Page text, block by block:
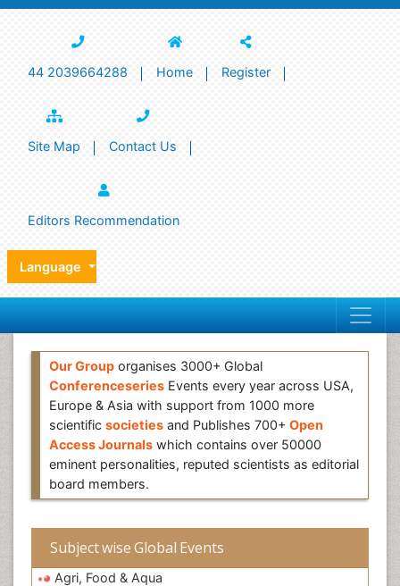
44 2039664288 Home Register
Site Map Contact Us
Editors Recommendation
Language
Our Group organises 3000+ Global
Conferenceseries Events every year across USA,
Europe & Asia with support from 1000 more
scientific societies and Publishes 700+ Open
Access Journals which contains over 50000
eminent personalities, reputed scientists as editorial
board members.
Subject wise Global Events
Agri, Food & Aqua